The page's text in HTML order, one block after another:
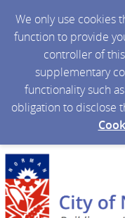
We only use cookies
function to provide
controller of
supplementary
functionality such
obligation to disclose